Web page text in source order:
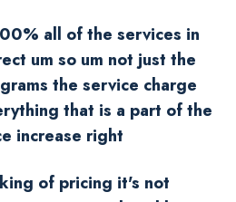
all of the services in
um so um not just the
the service charge
that is a part of the
increase right
of pricing it's not